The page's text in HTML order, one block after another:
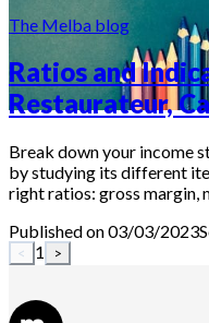
The Melba blog
Ratios and
Restaurateur,
Break down your income
by studying its different
right ratios: gross margin,
Published on 03/03/2023
< 1 >